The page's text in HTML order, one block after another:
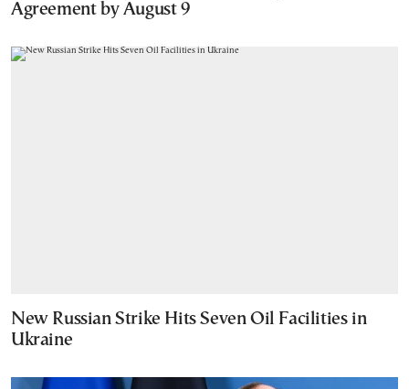
Agreement by August 9
New Russian Strike Hits Seven Oil Facilities in
Ukraine